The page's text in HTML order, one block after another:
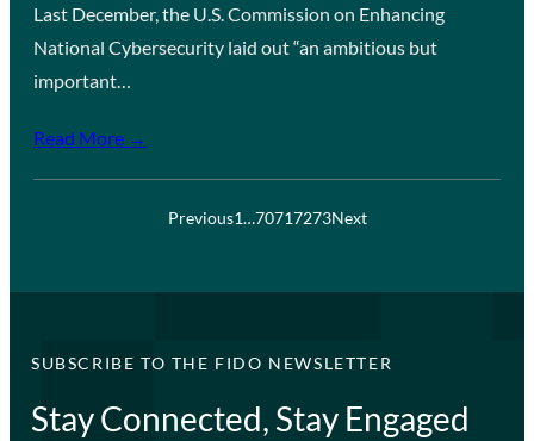
Last December, the U.S. Commission on Enhancing
National Cybersecurity laid out “an ambitious but
important…
Read More →
Previous1…70717273Next
SUBSCRIBE TO THE FIDO NEWSLETTER
Stay Connected, Stay Engaged